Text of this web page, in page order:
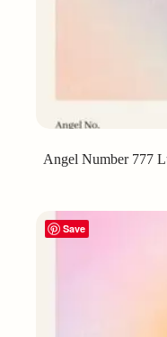
Angel Number 777
Save